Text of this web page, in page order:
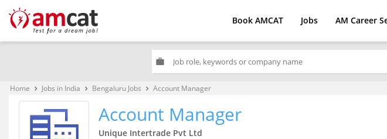
Book AMCAT Jobs AM Career
work
Home keyboard_arrow_right Jobs in India keyboard_arrow_right Bengaluru Jobs keyboard_arrow_right Account Manager
Account Manager
Unique Intertrade Pvt Ltd